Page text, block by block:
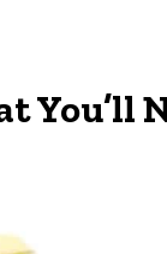
You’ll